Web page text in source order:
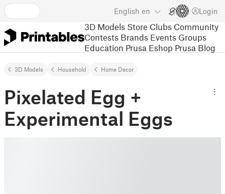
English en Login
3D Models Store Clubs Community
Contests Brands Events Groups
Education Prusa Eshop Prusa Blog
3D Models Household Home Decor
Pixelated Egg +
Experimental Eggs